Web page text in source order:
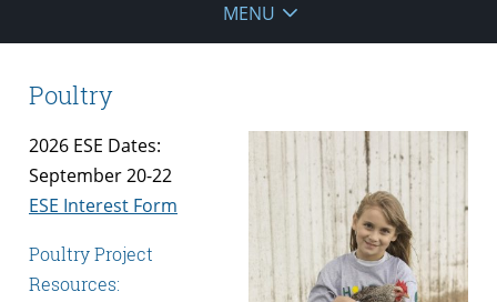
MENU
Poultry
2026 ESE Dates:
September 20-22
ESE Interest Form
Poultry Project
Resources: